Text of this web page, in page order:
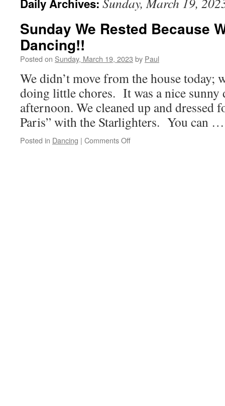
Daily Archives:
Sunday We Rested Because
Dancing!!
Posted on Sunday, March 19, 2023 by Paul
We didn’t move from the house today;
doing little chores. It was a nice sunny
afternoon. We cleaned up and dressed
Paris” with the Starlighters. You can
Posted in Dancing | Comments Offon